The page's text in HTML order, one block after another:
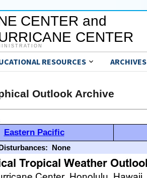
CENTER and
CENTER
RESOURCES ARCHIVES
Outlook Archive
Eastern Pacific
None